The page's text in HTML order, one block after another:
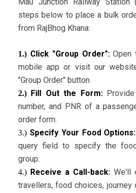
Mau Junction Railway Station
steps below to place a bulk
from RajBhog Khana:
1.)Click "Group Order":Open
mobile app or visit our
"Group Order" button.
2.)Fill Out the Form:
number, and PNR of a
order form.
3.)Specify Your Food Options:
query field to specify the
group.
4.) Receive a Call-back: We'll
travellers, food choices, journey